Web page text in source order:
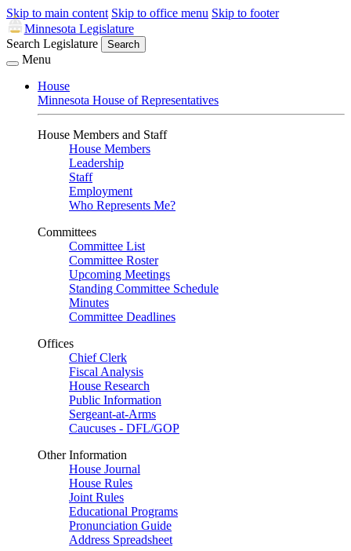
Skip to main content Skip to office menu Skip to footer
Minnesota Legislature
Search Legislature
Search
Menu
House
Minnesota House of Representatives
House Members and Staff
House Members
Leadership
Staff
Employment
Who Represents Me?
Committees
Committee List
Committee Roster
Upcoming Meetings
Standing Committee Schedule
Minutes
Committee Deadlines
Offices
Chief Clerk
Fiscal Analysis
House Research
Public Information
Sergeant-at-Arms
Caucuses - DFL/GOP
Other Information
House Journal
House Rules
Joint Rules
Educational Programs
Pronunciation Guide
Address Spreadsheet